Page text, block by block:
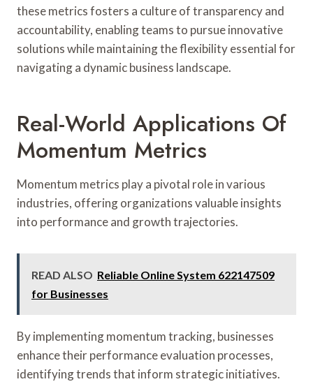
these metrics fosters a culture of transparency and
accountability, enabling teams to pursue innovative
solutions while maintaining the flexibility essential for
navigating a dynamic business landscape.
Real-World Applications Of
Momentum Metrics
Momentum metrics play a pivotal role in various
industries, offering organizations valuable insights
into performance and growth trajectories.
READ ALSO Reliable Online System 622147509
for Businesses
By implementing momentum tracking, businesses
enhance their performance evaluation processes,
identifying trends that inform strategic initiatives.